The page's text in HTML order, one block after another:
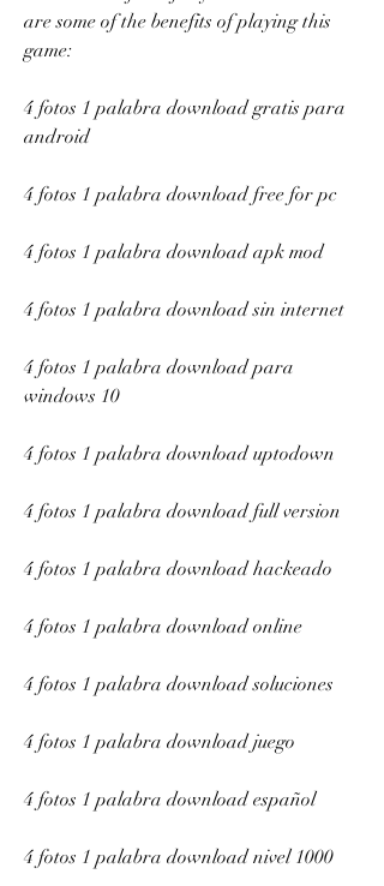
are some of the benefits of playing this
game:
4 fotos 1 palabra download gratis para
android
4 fotos 1 palabra download free for pc
4 fotos 1 palabra download apk mod
4 fotos 1 palabra download sin internet
4 fotos 1 palabra download para
windows 10
4 fotos 1 palabra download uptodown
4 fotos 1 palabra download full version
4 fotos 1 palabra download hackeado
4 fotos 1 palabra download online
4 fotos 1 palabra download soluciones
4 fotos 1 palabra download juego
4 fotos 1 palabra download español
4 fotos 1 palabra download nivel 1000